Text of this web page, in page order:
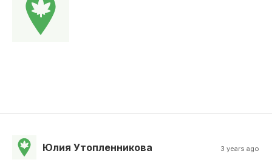
Юлия Утопленникова 3 years ago